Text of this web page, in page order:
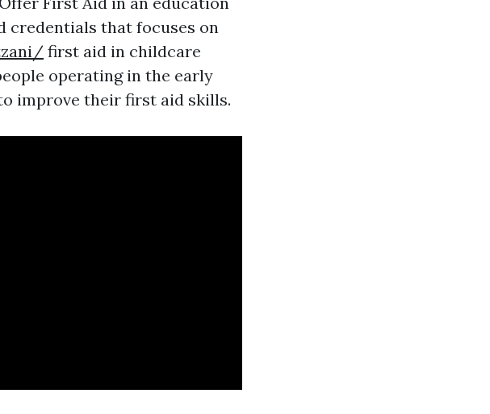
credentials that focuses on
first aid in childcare
operating in the early
improve their first aid skills.